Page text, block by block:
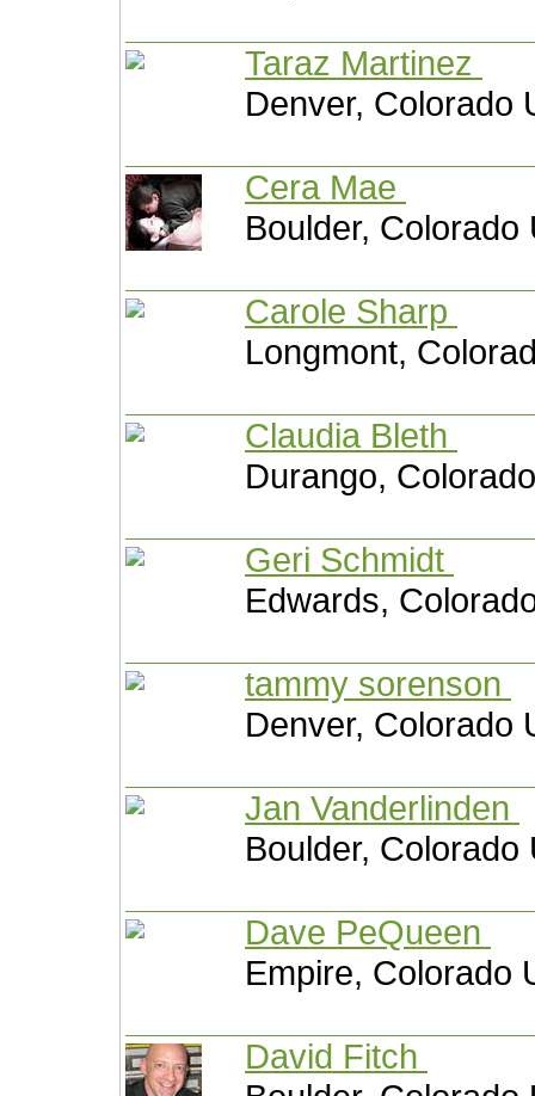
Taraz Martinez
Denver, Colorado
Cera Mae
Boulder, Colorado
Carole Sharp
Longmont,
Claudia Bleth
Durango,
Geri Schmidt
Edwards,
tammy sorenson
Denver, Colorado
Jan Vanderlinden
Boulder, Colorado
Dave PeQueen
Empire, Colorado
David Fitch